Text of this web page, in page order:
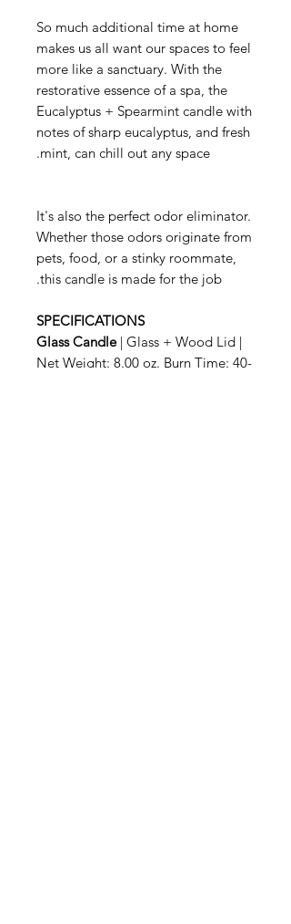
So much additional time at home
makes us all want our spaces to feel
more like a sanctuary. With the
restorative essence of a spa, the
Eucalyptus + Spearmint candle with
notes of sharp eucalyptus, and fresh
mint, can chill out any space.
It's also the perfect odor eliminator.
Whether those odors originate from
pets, food, or a stinky roommate,
this candle is made for the job.
SPECIFICATIONS
Glass Candle| Glass + Wood Lid |
Net Weight: 8.00 oz. Burn Time: 40-